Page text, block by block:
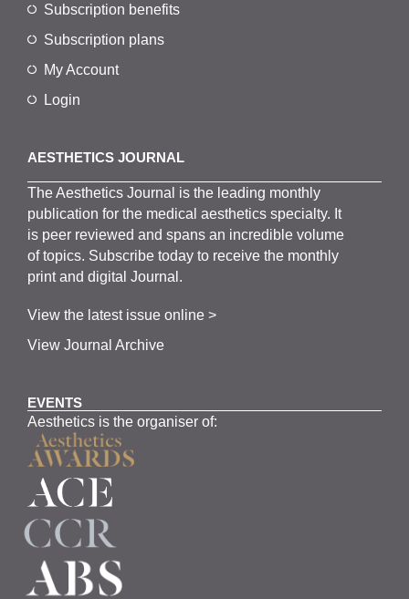
Subscription benefits
Subscription plans
My Account
Login
AESTHETICS JOURNAL
TheAestheticsJournal is the leading monthly
publication for the medicalaestheticsspecialty. It
is peer reviewed and spans an incredible volume
of topics. Subscribe today to receive the monthly
print and digital Journal.
View the latest issue online >
View Journal Archive
EVENTS
Aesthetics is the organiser of: